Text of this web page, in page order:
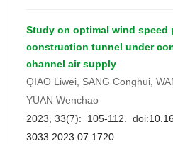
Study on optimal wind speed
construction tunnel under
channel air supply
QIAO Liwei, SANG Conghui,
YUAN Wenchao
2023, 33(7): 105-112. doi:
3033.2023.07.1720